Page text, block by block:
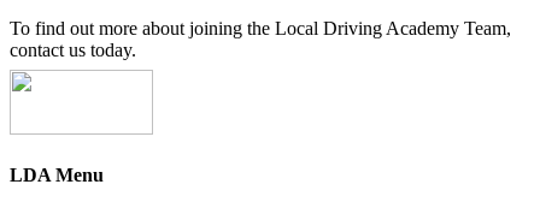
To find out more about joining the Local Driving Academy Team,
contact us today.
LDA Menu